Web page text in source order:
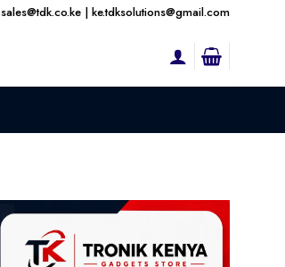
sales@tdk.co.ke | ke.tdksolutions@gmail.com